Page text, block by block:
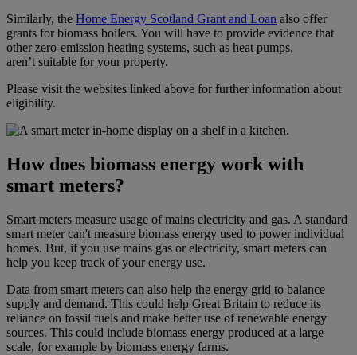
Similarly, the Home Energy Scotland Grant and Loan also offer
grants for biomass boilers. You will have to provide evidence that
other zero-emission heating systems, such as heat pumps,
aren’t suitable for your property.
Please visit the websites linked above for further information about
eligibility.
How does biomass energy work with
smart meters?
Smart meters measure usage of mains electricity and gas. A standard
smart meter can't measure biomass energy used to power individual
homes. But, if you use mains gas or electricity, smart meters can
help you keep track of your energy use.
Data from smart meters can also help the energy grid to balance
supply and demand. This could help Great Britain to reduce its
reliance on fossil fuels and make better use of renewable energy
sources. This could include biomass energy produced at a large
scale, for example by biomass energy farms.